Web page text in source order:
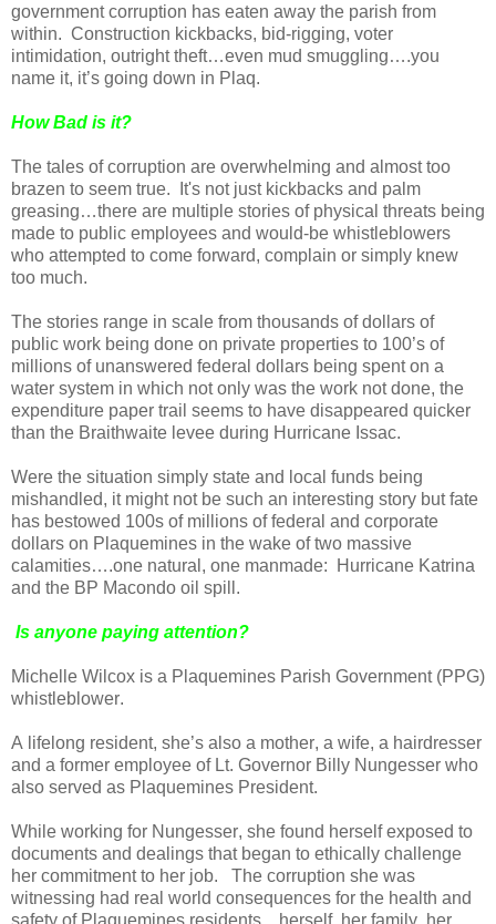
government corruption has eaten away the parish from
within. Construction kickbacks, bid-rigging, voter
intimidation, outright theft…even mud smuggling….you
name it, it’s going down in Plaq.
How Bad is it?
The tales of corruption are overwhelming and almost too
brazen to seem true.
It's not just kickbacks and palm
greasing…there are multiple stories of physical threats being
made to public employees and would-be whistleblowers
who attempted to come forward, complain or simply knew
too much.
The stories range in scale from thousands of dollars of
public work being done on private properties to 100’s of
millions of unanswered federal dollars being spent on a
water system in which not only was the work not done, the
expenditure paper trail seems to have disappeared quicker
than the Braithwaite levee during Hurricane Issac.
Were the situation simply state and local funds being
mishandled, it might not be such an interesting story but fate
has bestowed 100s of millions of federal and corporate
dollars on Plaquemines in the wake of two massive
calamities….one natural, one manmade:
Hurricane Katrina
and the BP Macondo oil spill.
Is anyone paying attention?
Michelle Wilcox is a Plaquemines Parish Government (PPG)
whistleblower.
A lifelong resident, she’s also a mother, a wife, a hairdresser
and a former employee of Lt. Governor Billy Nungesser who
also served as Plaquemines President.
While working for Nungesser, she found herself exposed to
documents and dealings that began to ethically challenge
her commitment to her job.
The corruption she was
witnessing had real world consequences for the health and
safety of Plaquemines residents…herself, her family, her